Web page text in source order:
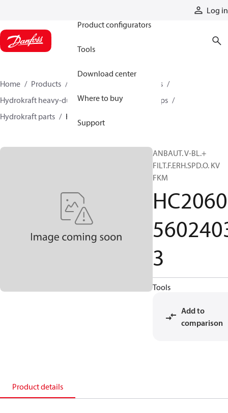
Log in
Product configurators
Tools
Download center
Where to buy
Support
Home Products
Industrial pumps
Hydrokraft heavy-duty open-circuit piston pumps
Hydrokraft parts
HC206056024033
ANBAUT. V-BL.+
FILT.F.ERH.SPD.O. KV
FKM
HC2060
3
Tools
Add to
comparison
Product details